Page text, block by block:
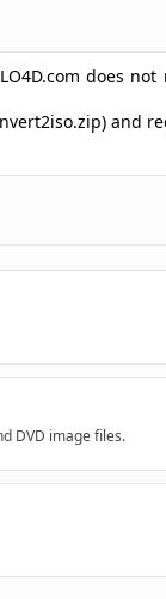
does
and
DVD image files.